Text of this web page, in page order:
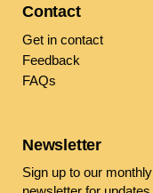
Contact
Get in contact
Feedback
FAQs
Newsletter
Sign up to our monthly